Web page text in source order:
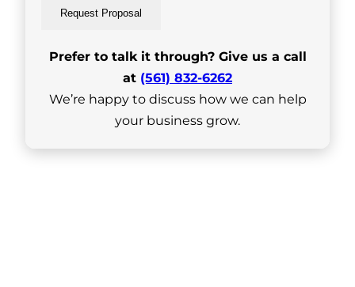
Request Proposal
Prefer to talk it through? Give us a call
at (561) 832-6262
We’re happy to discuss how we can help
your business grow.